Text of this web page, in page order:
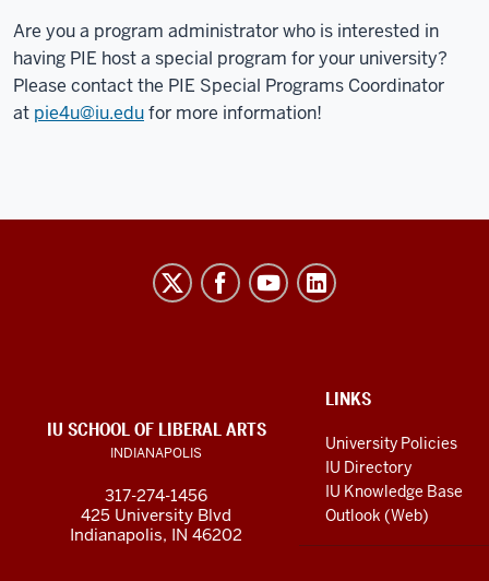
Are you a program administrator who is interested in
having PIE host a special program for your university?
Please contact the PIE Special Programs Coordinator
at pie4u@iu.edufor more information!
social
channels
LINKS
LINKS
University Policies
IU Directory
IU Knowledge Base
Outlook (Web)
IU SCHOOL OF LIBERAL ARTS
INDIANAPOLIS
317-274-1456
425 University Blvd
Indianapolis, IN 46202